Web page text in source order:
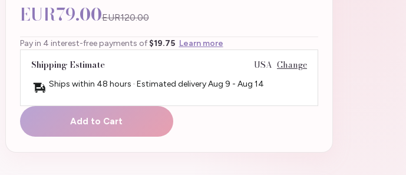
EUR79.00EUR120.00
Pay in 4 interest-free payments of $19.75 Learn more
Shipping Estimate USA Change
Ships within 48 hours · Estimated deliveryAug 9 - Aug 14
Add to Cart